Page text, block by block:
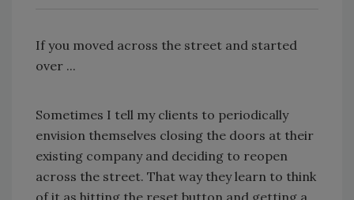
If you moved across the street and started
over ...
Sometimes I tell my clients to periodically
envision themselves closing the doors at their
existing company and deciding to reopen
across the street. That way they learn to think